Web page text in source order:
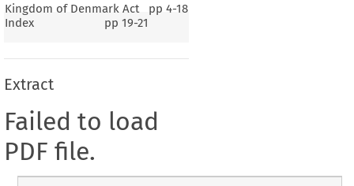
Kingdom of Denmark Act
pp 4-18
Index
pp 19-21
Extract
Failed to load
PDF file.